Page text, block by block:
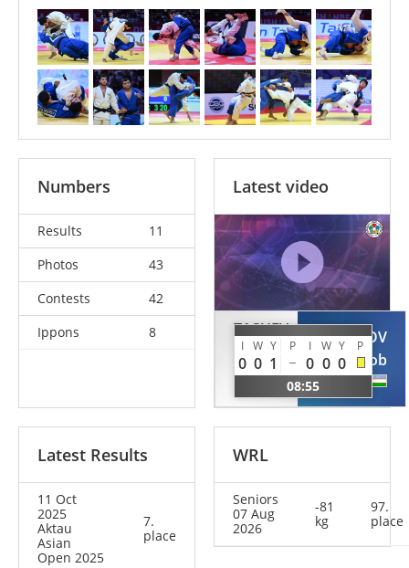
Numbers
Results
11
Photos
43
Contests
42
Ippons
8
Latest video
TASUEV
Abdul-
Kerim
I W Y P I W Y P
0 0 1 0 0 0
08:55
TURSUNOV
Sukhrob
Latest Results
11 Oct
2025
Aktau
Asian
Open 2025
7.
place
WRL
Seniors
07 Aug
2026
-81
kg
97.
place